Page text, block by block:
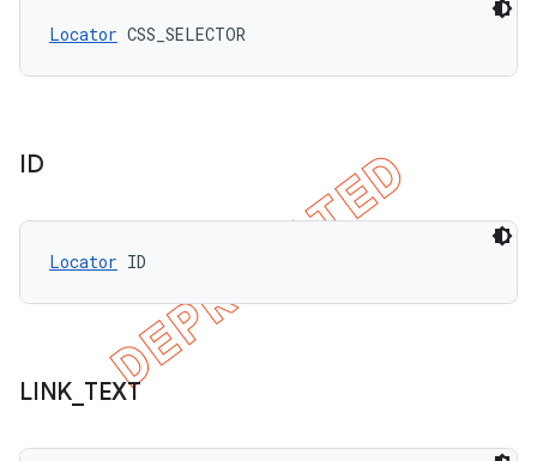
Locator CSS_SELECTOR
ID
Locator ID
LINK TEXT